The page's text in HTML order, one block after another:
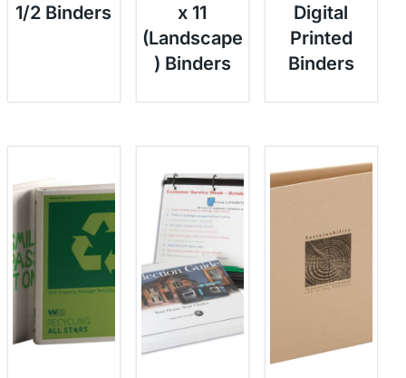
1/2 Binders
x 11
(Landscape
) Binders
Digital
Printed
Binders